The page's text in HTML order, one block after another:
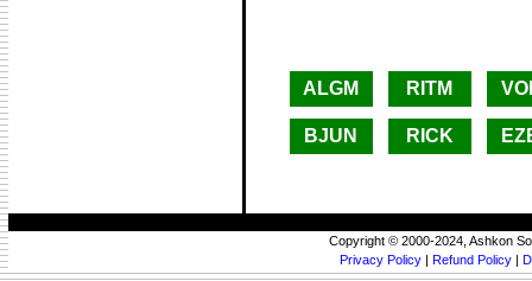
ALGM RITM
BJUN RICK
Copyright © 2000-2024, Ashkon
Privacy Policy | Refund Policy |